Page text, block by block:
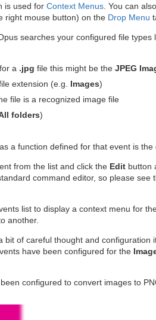
is used for Context Menus. You can
right mouse button) on the Drop Menu
searches your configured file
a .jpg file this might be the JPEG
extension (e.g. Images)
file is a recognized image file
folders)
a function defined for that event is the
from the list and click the Editbutton
command editor, so please see
list to display a context menu for
another.
of careful thought and configuration
have been configured for the
configured to convert images to